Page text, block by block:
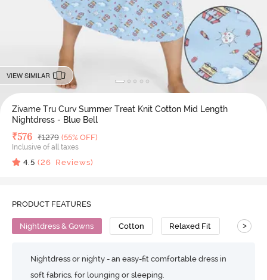
VIEW SIMILAR
Zivame Tru Curv Summer Treat Knit Cotton Mid Length
Nightdress - Blue Bell
Deal Price
₹576 MRP
₹1279 (55% OFF)
Inclusive of all taxes
4.5 (26 Reviews)
PRODUCT FEATURES
Nightdress & Gowns Cotton Relaxed Fit >
Nightdress or nighty - an easy-fit comfortable dress in
soft fabrics, for lounging or sleeping.